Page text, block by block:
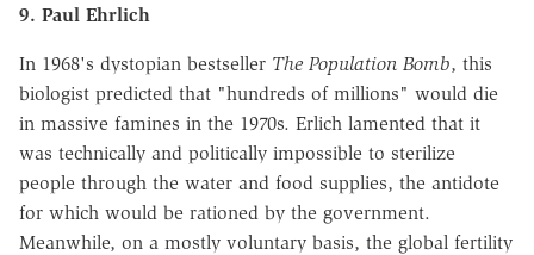
9. Paul Ehrlich
In 1968's dystopian bestseller The Population Bomb, this
biologist predicted that "hundreds of millions" would die
in massive famines in the 1970s. Erlich lamented that it
was technically and politically impossible to sterilize
people through the water and food supplies, the antidote
for which would be rationed by the government.
Meanwhile, on a mostly voluntary basis, the global fertility